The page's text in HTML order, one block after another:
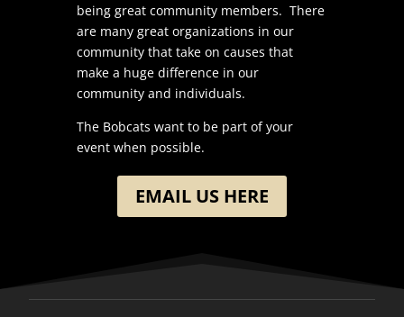
being great community members. There
are many great organizations in our
community that take on causes that
make a huge difference in our
community and individuals.
The Bobcats want to be part of your
event when possible.
EMAIL US HERE